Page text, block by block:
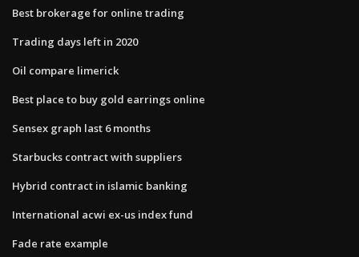
Best brokerage for online trading
Trading days left in 2020
Oil compare limerick
Best place to buy gold earrings online
Sensex graph last 6 months
Starbucks contract with suppliers
Hybrid contract in islamic banking
International acwi ex-us index fund
Fade rate example